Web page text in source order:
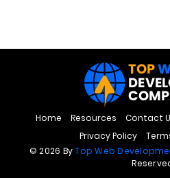
Home Resources Contact
Privacy Policy
© 2026 ByTop Web